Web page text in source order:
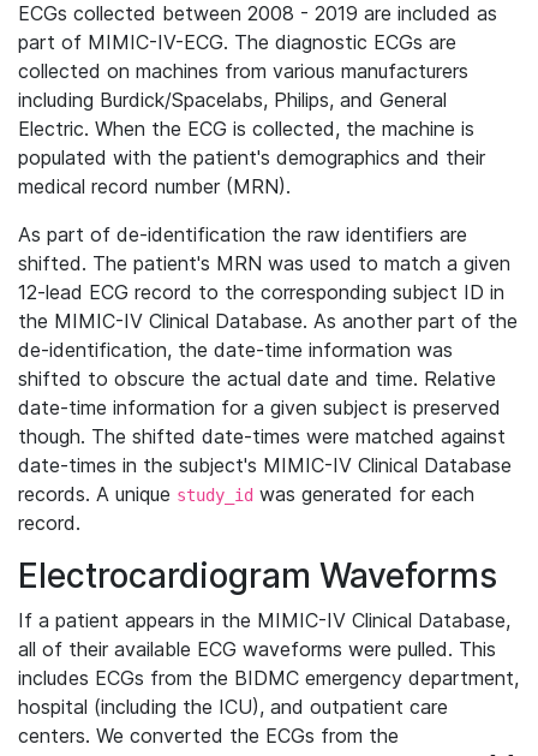
ECGs collected between 2008 - 2019 are included as
part of MIMIC-IV-ECG. The diagnostic ECGs are
collected on machines from various manufacturers
including Burdick/Spacelabs, Philips, and General
Electric. When the ECG is collected, the machine is
populated with the patient's demographics and their
medical record number (MRN).
As part of de-identification the raw identifiers are
shifted. The patient's MRN was used to match a given
12-lead ECG record to the corresponding subject ID in
the MIMIC-IV Clinical Database. As another part of the
de-identification, the date-time information was
shifted to obscure the actual date and time. Relative
date-time information for a given subject is preserved
though. The shifted date-times were matched against
date-times in the subject's MIMIC-IV Clinical Database
records. A unique study_id was generated for each
record.
Electrocardiogram Waveforms
If a patient appears in the MIMIC-IV Clinical Database,
all of their available ECG waveforms were pulled. This
includes ECGs from the BIDMC emergency department,
hospital (including the ICU), and outpatient care
centers. We converted the ECGs from the